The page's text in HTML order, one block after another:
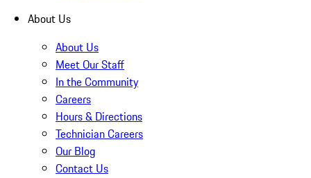
About Us
About Us
Meet Our Staff
In the Community
Careers
Hours & Directions
Technician Careers
Our Blog
Contact Us